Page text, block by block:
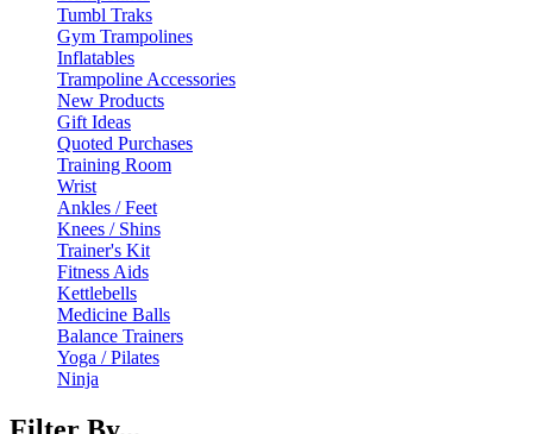
Tumbl Traks
Gym Trampolines
Inflatables
Trampoline Accessories
New Products
Gift Ideas
Quoted Purchases
Training Room
Wrist
Ankles / Feet
Knees / Shins
Trainer's Kit
Fitness Aids
Kettlebells
Medicine Balls
Balance Trainers
Yoga / Pilates
Ninja